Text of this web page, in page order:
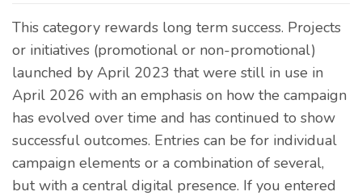
This category rewards long term success. Projects
or initiatives (promotional or non-promotional)
launched by April 2023 that were still in use in
April 2026 with an emphasis on how the campaign
has evolved over time and has continued to show
successful outcomes. Entries can be for individual
campaign elements or a combination of several,
but with a central digital presence. If you entered